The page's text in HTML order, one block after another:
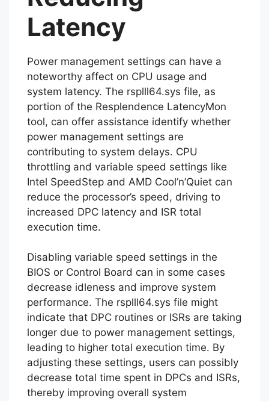
Latency
Power management settings can have a
noteworthy affect on CPU usage and
system latency. The rsplll64.sys file, as
portion of the Resplendence LatencyMon
tool, can offer assistance identify whether
power management settings are
contributing to system delays. CPU
throttling and variable speed settings like
Intel SpeedStep and AMD Cool’n’Quiet can
reduce the processor’s speed, driving to
increased DPC latency and ISR total
execution time.
Disabling variable speed settings in the
BIOS or Control Board can in some cases
decrease idleness and improve system
performance. The rsplll64.sys file might
indicate that DPC routines or ISRs are taking
longer due to power management settings,
leading to higher total execution time. By
adjusting these settings, users can possibly
decrease total time spent in DPCs and ISRs,
thereby improving overall system